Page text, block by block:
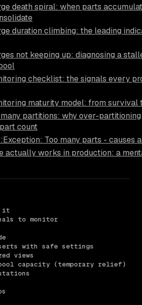
death spiral: when parts
duration climbing: the leading
not keeping up: diagnosing a
checklist: the signals every
maturity model: from survival
partitions: why over-partitioning
count
Too many parts - causes
actually works in production: a
it
to monitor
with safe settings
views
capacity (temporary relief)